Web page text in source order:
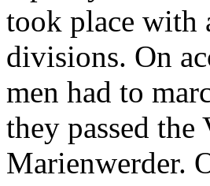
took place with
divisions. On
men had to
they passed
Marienwerder.